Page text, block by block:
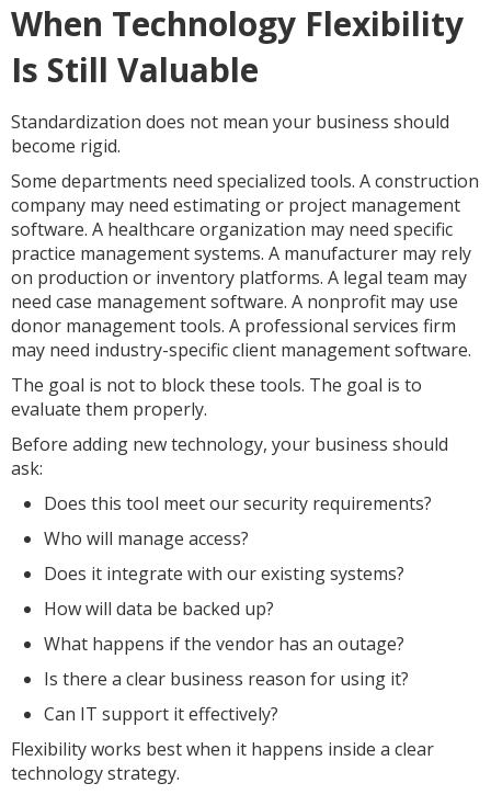
When Technology Flexibility
Is Still Valuable
Standardization does not mean your business should
become rigid.
Some departments need specialized tools. A construction
company may need estimating or project management
software. A healthcare organization may need specific
practice management systems. A manufacturer may rely
on production or inventory platforms. A legal team may
need case management software. A nonprofit may use
donor management tools. A professional services firm
may need industry-specific client management software.
The goal is not to block these tools. The goal is to
evaluate them properly.
Before adding new technology, your business should
ask:
Does this tool meet our security requirements?
Who will manage access?
Does it integrate with our existing systems?
How will data be backed up?
What happens if the vendor has an outage?
Is there a clear business reason for using it?
Can IT support it effectively?
Flexibility works best when it happens inside a clear
technology strategy.